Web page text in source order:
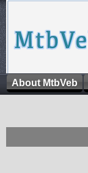
About MtbVeb